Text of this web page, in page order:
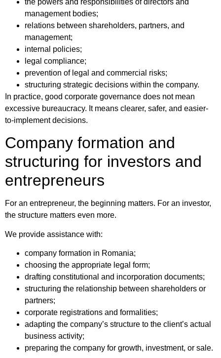
the powers and responsibilities of directors and
management bodies;
relations between shareholders, partners, and
management;
internal policies;
legal compliance;
prevention of legal and commercial risks;
structuring strategic decisions within the company.
In practice, good corporate governance does not mean
excessive bureaucracy. It means clearer, safer, and easier-
to-implement decisions.
Company formation and
structuring for investors and
entrepreneurs
For an entrepreneur, the beginning matters. For an investor,
the structure matters even more.
We provide assistance with:
company formation in Romania;
choosing the appropriate legal form;
drafting constitutional and incorporation documents;
structuring the relationship between shareholders or
partners;
corporate registrations and formalities;
adapting the company’s structure to the client’s actual
business activity;
preparing the company for growth, investment, or sale.